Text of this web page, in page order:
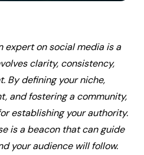
expert on social media is a
clarity, consistency,
By defining your niche,
and fostering a community,
establishing your authority.
is a beacon that can guide
your audience will follow.